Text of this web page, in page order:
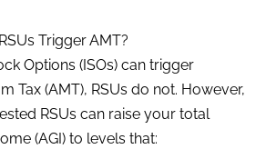
Trigger AMT?
Options (ISOs) can trigger
Tax (AMT), RSUs do not. However,
RSUs can raise your total
(AGI) to levels that: